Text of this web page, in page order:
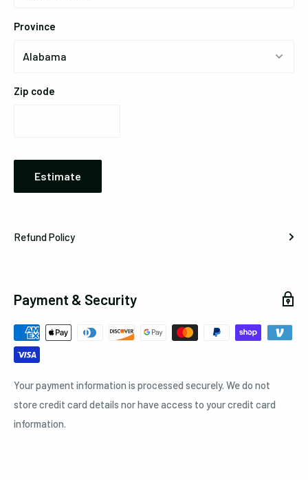
Province
Zip code
Estimate
Refund Policy
Payment & Security
Your payment information is processed securely. We do not
store credit card details nor have access to your credit card
information.